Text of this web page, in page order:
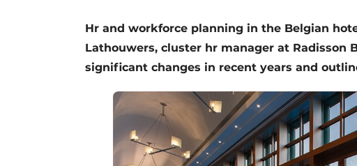
Hr and workforce planning in the Belgian
Lathouwers, cluster hr manager at Radisson
significant changes in recent years and